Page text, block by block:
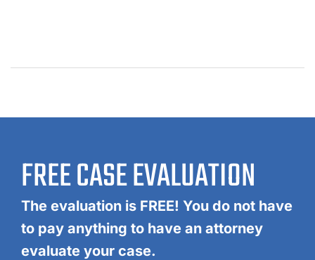
FREE CASE EVALUATION
The evaluation is FREE! You do not have
to pay anything to have an attorney
evaluate your case.